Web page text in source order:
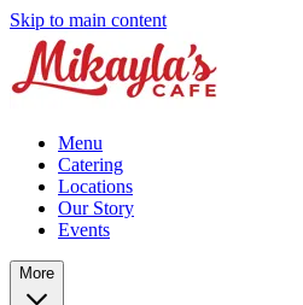
Skip to main content
Menu
Catering
Locations
Our Story
Events
More